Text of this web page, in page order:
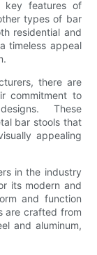
key features of
types of bar
residential and
timeless appeal
there are
commitment to
These
bar stools that
appealing
in the industry
its modern and
and function
are crafted from
and aluminum,